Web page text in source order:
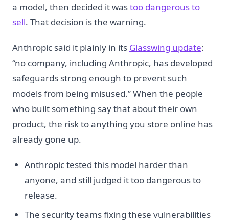
a model, then decided it wastoo dangerous to
sell. That decision is the warning.
Anthropic said it plainly in its Glasswing update:
“no company, including Anthropic, has developed
safeguards strong enough to prevent such
models from being misused.” When the people
who built something say that about their own
product, the risk to anything you store online has
already gone up.
Anthropic tested this model harder than
anyone, and still judged it too dangerous to
release.
The security teams fixing these vulnerabilities